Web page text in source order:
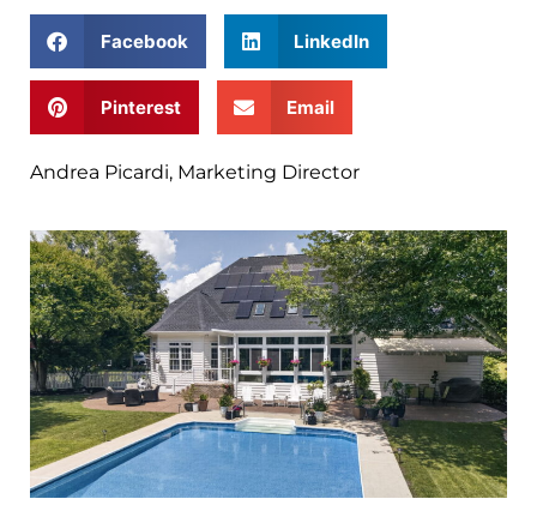
Facebook LinkedIn
Pinterest Email
Andrea Picardi, Marketing Director